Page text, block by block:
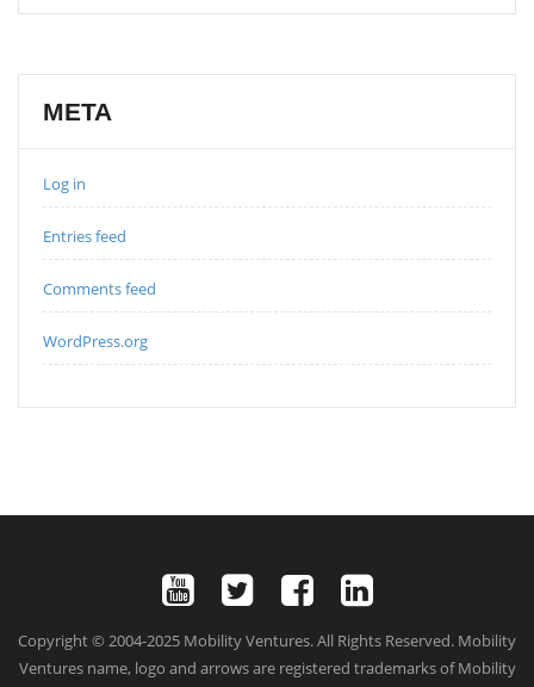
META
Log in
Entries feed
Comments feed
WordPress.org
Copyright © 2004-2025 Mobility Ventures. All Rights Reserved. Mobility
Ventures name, logo and arrows are registered trademarks of Mobility